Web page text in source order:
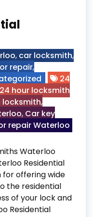
, car locksmith,
repair,
24
24 hour locksmith
locksmith,
, Car key
repair Waterloo
Waterloo
Residential
for offering wide
the residential
of your lock and
Residential